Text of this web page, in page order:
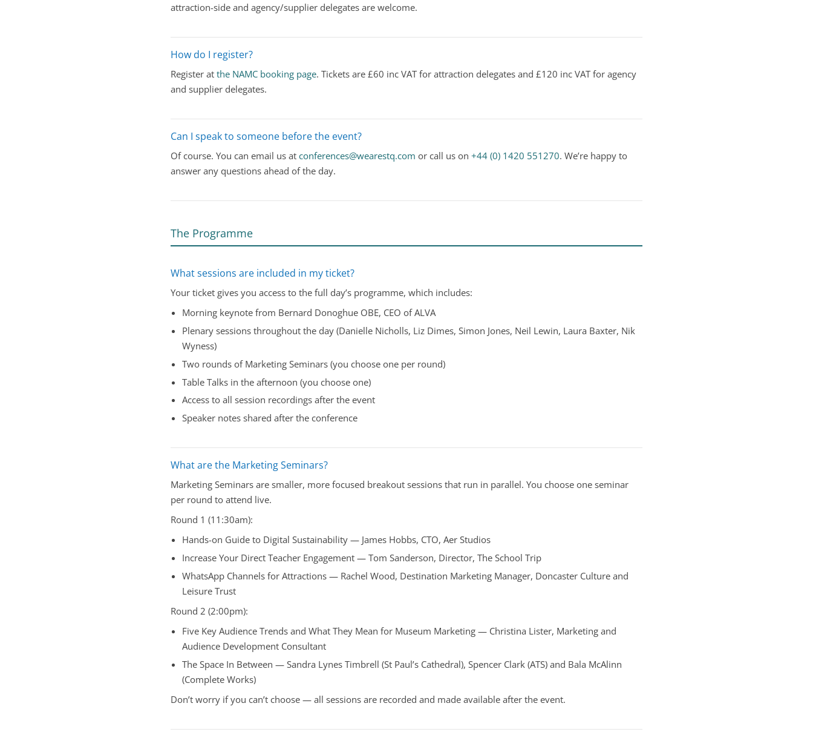
attraction-side and agency/supplier delegates are welcome.
How do I register?
Register at the NAMC booking page. Tickets are £60 inc VAT for attraction delegates and £120 inc VAT for agency
and supplier delegates.
Can I speak to someone before the event?
Of course. You can email us at conferences@wearestq.com or call us on +44 (0) 1420 551270. We’re happy to
answer any questions ahead of the day.
The Programme
What sessions are included in my ticket?
Your ticket gives you access to the full day’s programme, which includes:
Morning keynote from Bernard Donoghue OBE, CEO of ALVA
Plenary sessions throughout the day (Danielle Nicholls, Liz Dimes, Simon Jones, Neil Lewin, Laura Baxter, Nik
Wyness)
Two rounds of Marketing Seminars (you choose one per round)
Table Talks in the afternoon (you choose one)
Access to all session recordings after the event
Speaker notes shared after the conference
What are the Marketing Seminars?
Marketing Seminars are smaller, more focused breakout sessions that run in parallel. You choose one seminar
per round to attend live.
Round 1 (11:30am):
Hands-on Guide to Digital Sustainability — James Hobbs, CTO, Aer Studios
Increase Your Direct Teacher Engagement — Tom Sanderson, Director, The School Trip
WhatsApp Channels for Attractions — Rachel Wood, Destination Marketing Manager, Doncaster Culture and
Leisure Trust
Round 2 (2:00pm):
Five Key Audience Trends and What They Mean for Museum Marketing — Christina Lister, Marketing and
Audience Development Consultant
The Space In Between — Sandra Lynes Timbrell (St Paul’s Cathedral), Spencer Clark (ATS) and Bala McAlinn
(Complete Works)
Don’t worry if you can’t choose — all sessions are recorded and made available after the event.